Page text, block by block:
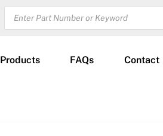
PRODUCTS
SEARCH
Products FAQs Contact